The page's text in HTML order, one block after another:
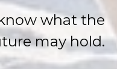
what the
may hold.